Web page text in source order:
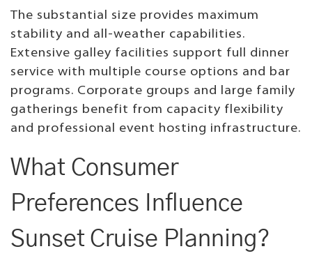
The substantial size provides maximum
stability and all-weather capabilities.
Extensive galley facilities support full dinner
service with multiple course options and bar
programs. Corporate groups and large family
gatherings benefit from capacity flexibility
and professional event hosting infrastructure.
What Consumer
Preferences Influence
Sunset Cruise Planning?